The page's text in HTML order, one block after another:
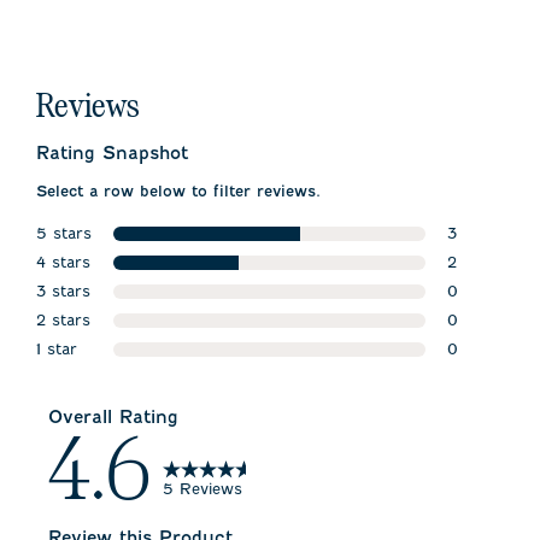
Reviews
Rating Snapshot
Select a row below to filter reviews.
5 stars
stars
3
3 reviews
4 stars
stars
2
2 reviews
3 stars
0
0 reviews
2 stars
0
0 reviews
1 star
0
Overall Rating
4.6 5 Reviews